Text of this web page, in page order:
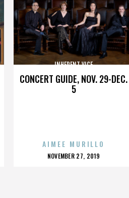
CONCERT GUIDE, NOV. 29-DEC.
5
INHERENT VICE
AIMEE MURILLO
POSTED
NOVEMBER 27, 2019